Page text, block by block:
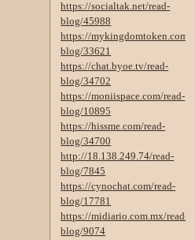
https://socialtak.net/read-
blog/45988
https://mykingdomtoken.com/
blog/33621
https://chat.byoe.tv/read-
blog/34702
https://moniispace.com/read-
blog/10895
https://hissme.com/read-
blog/34700
http://18.138.249.74/read-
blog/7845
https://cynochat.com/read-
blog/17781
https://midiario.com.mx/read-
blog/9074